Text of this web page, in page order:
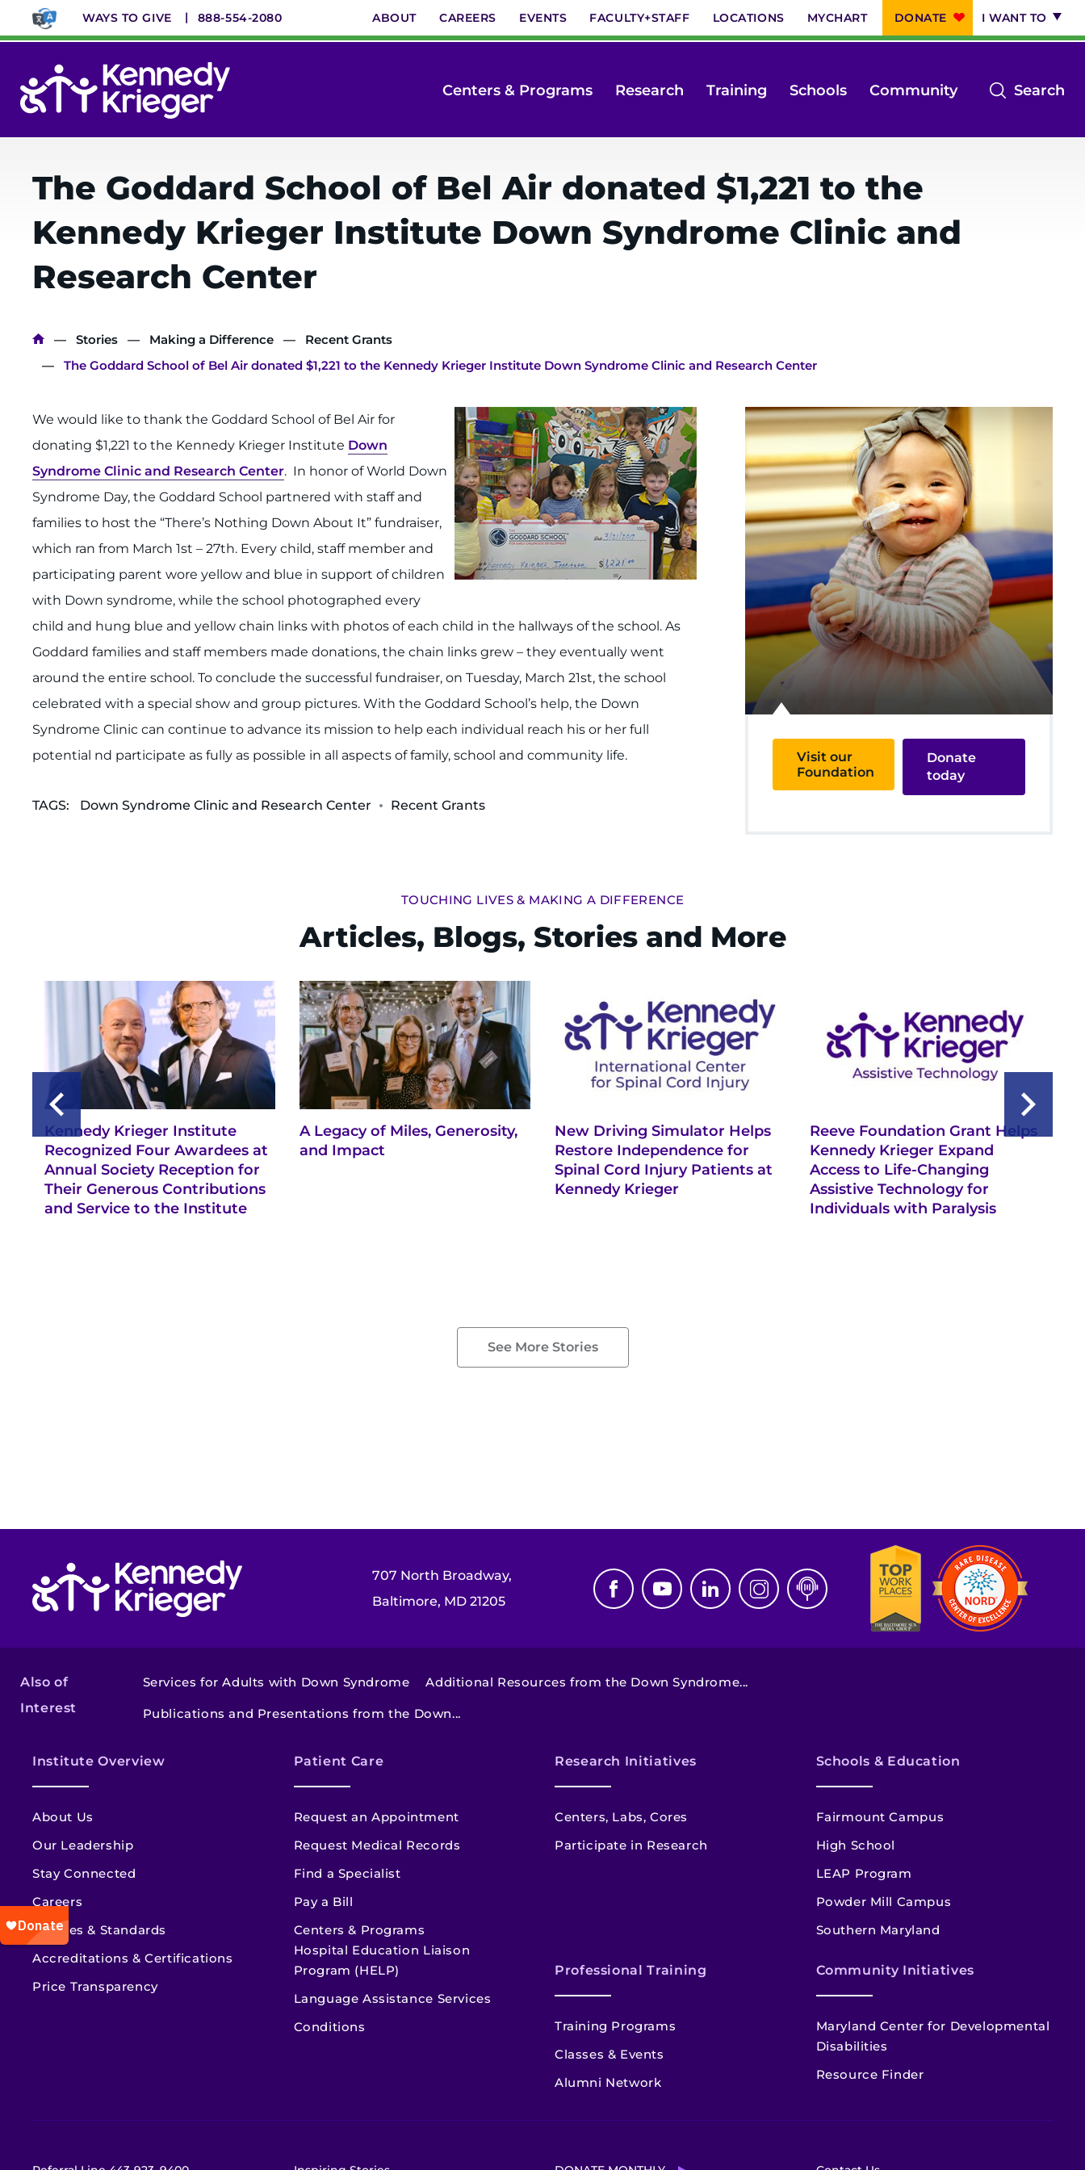
main
WAYS TO GIVE 888-554-2080 ABOUT CAREERS EVENTS FACULTY+STAFF LOCATIONS MYCHART DONATE I WANT TO
Search
Menu
Centers & Programs Research Training Schools Community
The Goddard School of Bel Air donated $1,221 to the
Kennedy Krieger Institute Down Syndrome Clinic and
Research Center
Breadcrumb
Stories Making a Difference
Recent Grants
The Goddard School of Bel Air donated $1,221 to the Kennedy Krieger Institute Down Syndrome Clinic and Research Center
We would like to thank the Goddard School of Bel Air for
donating $1,221 to the Kennedy Krieger Institute Down
Syndrome Clinic and Research Center. In honor of World Down
Syndrome Day, the Goddard School partnered with staff and
families to host the “There’s Nothing Down About It” fundraiser,
which ran from March 1st – 27th. Every child, staff member and
participating parent wore yellow and blue in support of children
with Down syndrome, while the school photographed every
child and hung blue and yellow chain links with photos of each child in the hallways of the school. As
Goddard families and staff members made donations, the chain links grew – they eventually went
around the entire school. To conclude the successful fundraiser, on Tuesday, March 21st, the school
celebrated with a special show and group pictures. With the Goddard School’s help, the Down
Syndrome Clinic can continue to advance its mission to help each individual reach his or her full
potential nd participate as fully as possible in all aspects of family, school and community life.
TAGS: Down Syndrome Clinic and Research Center Recent Grants
Visit our
Foundation
Donate
today
TOUCHING LIVES & MAKING A DIFFERENCE
Articles, Blogs, Stories and More
Kennedy Krieger Institute
Recognized Four Awardees at
Annual Society Reception for
Their Generous Contributions
and Service to the Institute
A Legacy of Miles, Generosity,
and Impact
New Driving Simulator Helps
Restore Independence for
Spinal Cord Injury Patients at
Kennedy Krieger
Reeve Foundation Grant Helps
Kennedy Krieger Expand
Access to Life-Changing
Assistive Technology for
Individuals with Paralysis
See More Stories
707 North Broadway,
Baltimore, MD 21205
Also of
Interest
Services for Adults with Down Syndrome Additional Resources from the Down Syndrome...
Publications and Presentations from the Down...
Institute Overview
About Us
Our Leadership
Stay Connected
Careers
Policies & Standards
Accreditations & Certifications
Price Transparency
Patient Care
Request an Appointment
Request Medical Records
Find a Specialist
Pay a Bill
Centers & Programs
Hospital Education Liaison
Program (HELP)
Language Assistance Services
Conditions
Research Initiatives
Centers, Labs, Cores
Participate in Research
Schools & Education
Fairmount Campus
High School
LEAP Program
Powder Mill Campus
Southern Maryland
Professional Training
Training Programs
Classes & Events
Alumni Network
Community Initiatives
Maryland Center for Developmental
Disabilities
Resource Finder